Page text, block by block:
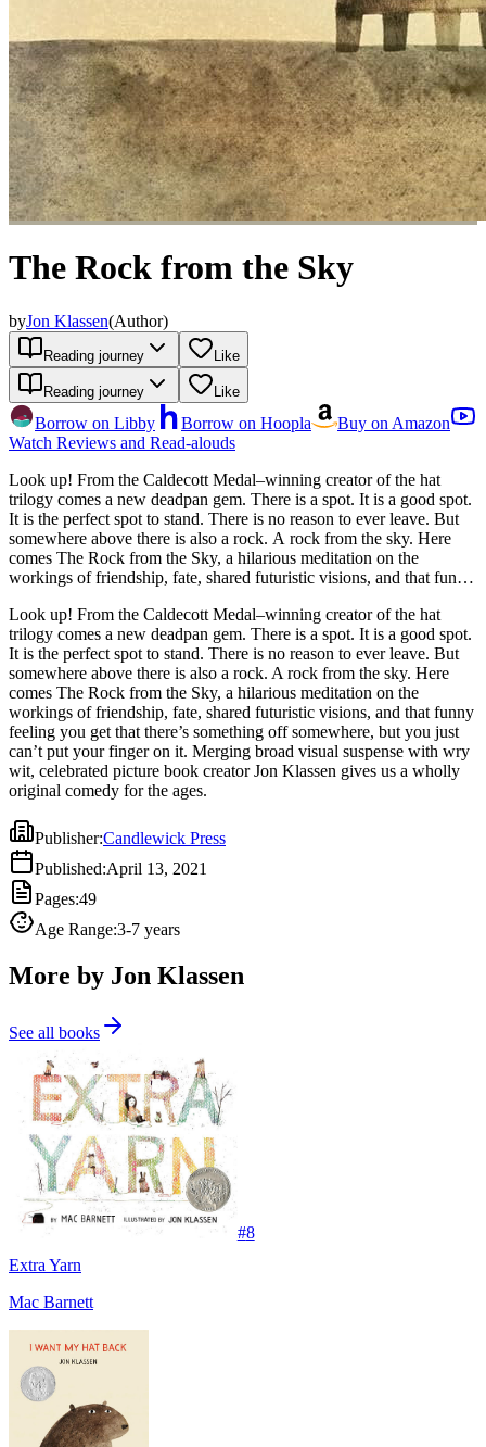
The Rock from the Sky
byJon Klassen(Author)
Reading journey Like
Reading journey Like
Borrow on Libby Borrow on Hoopla
Buy on Amazon
Watch Reviews and Read-alouds
Look up! From the Caldecott Medal–winning creator of the hat
trilogy comes a new deadpan gem. There is a spot. It is a good spot.
It is the perfect spot to stand. There is no reason to ever leave. But
somewhere above there is also a rock. A rock from the sky. Here
comes The Rock from the Sky, a hilarious meditation on the
workings of friendship, fate, shared futuristic visions, and that funny
can’t put your finger on it. Merging broad visual suspense with wry
wit, celebrated picture book creator Jon Klassen gives us a wholly
original comedy for the ages.
Look up! From the Caldecott Medal–winning creator of the hat
trilogy comes a new deadpan gem. There is a spot. It is a good spot.
It is the perfect spot to stand. There is no reason to ever leave. But
somewhere above there is also a rock. A rock from the sky. Here
comes The Rock from the Sky, a hilarious meditation on the
workings of friendship, fate, shared futuristic visions, and that funny
feeling you get that there’s something off somewhere, but you just
can’t put your finger on it. Merging broad visual suspense with wry
wit, celebrated picture book creator Jon Klassen gives us a wholly
original comedy for the ages.
Publisher:Candlewick Press
Published:April 13, 2021
Pages:49
Age Range:3-7 years
More by Jon Klassen
See all books
#8
Extra Yarn
Mac Barnett